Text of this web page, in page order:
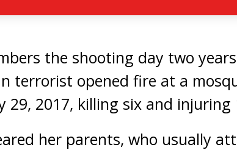
the shooting day two
terrorist opened fire at a
29, 2017, killing six and injuring
her parents, who usually